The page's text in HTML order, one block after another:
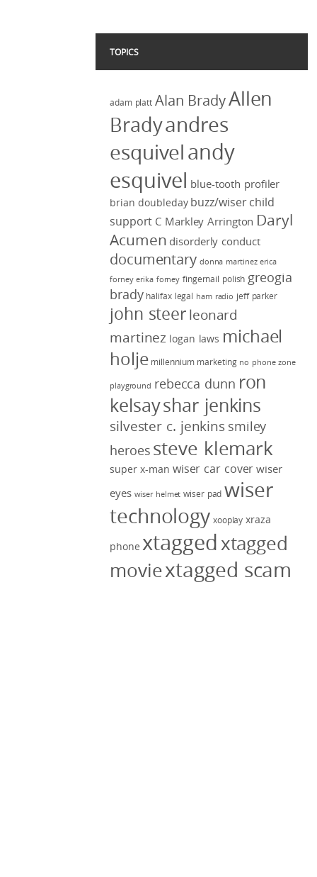
TOPICS
adam platt Alan BradyAllen
Bradyandres
esquivelandy
esquivel blue-tooth profiler
brian doubleday buzz/wiser child
support C Markley Arrington Daryl
Acumen disorderly conduct
documentary donna martinez erica
forney erika forney fingernail polish greogia
brady halifax legal ham radio jeff parker
john steer leonard
martinez logan laws michael
holje millennium marketing no phone zone
playground rebecca dunn ron
kelsayshar jenkins
silvester c. jenkins smiley
heroes steve klemark
super x-man wiser car cover wiser
eyes wiser helmet wiser pad wiser
technology xooplay xraza
phone xtaggedxtagged
moviextagged scam